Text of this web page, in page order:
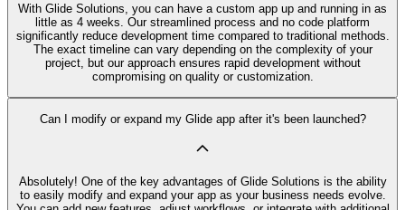
With Glide Solutions, you can have a custom app up and running in as
little as 4 weeks. Our streamlined process and no code platform
significantly reduce development time compared to traditional methods.
The exact timeline can vary depending on the complexity of your
project, but our approach ensures rapid development without
compromising on quality or customization.
Can I modify or expand my Glide app after it's been launched?
Absolutely! One of the key advantages of Glide Solutions is the ability
to easily modify and expand your app as your business needs evolve.